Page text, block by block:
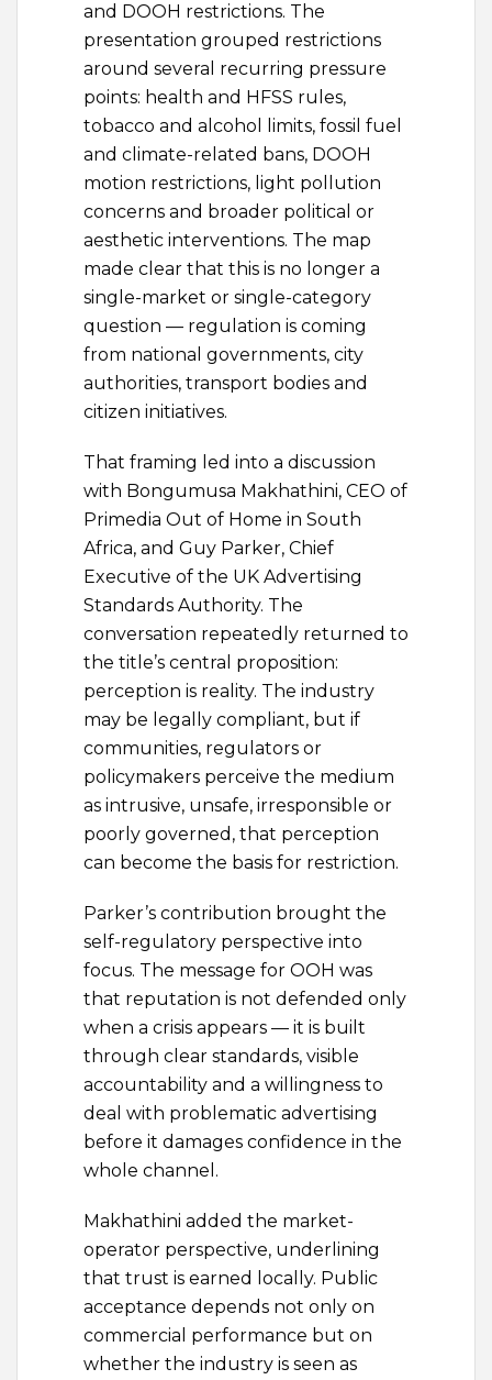
and DOOH restrictions. The
presentation grouped restrictions
around several recurring pressure
points: health and HFSS rules,
tobacco and alcohol limits, fossil fuel
and climate-related bans, DOOH
motion restrictions, light pollution
concerns and broader political or
aesthetic interventions. The map
made clear that this is no longer a
single-market or single-category
question — regulation is coming
from national governments, city
authorities, transport bodies and
citizen initiatives.
That framing led into a discussion
with Bongumusa Makhathini, CEO of
Primedia Out of Home in South
Africa, and Guy Parker, Chief
Executive of the UK Advertising
Standards Authority. The
conversation repeatedly returned to
the title’s central proposition:
perception is reality. The industry
may be legally compliant, but if
communities, regulators or
policymakers perceive the medium
as intrusive, unsafe, irresponsible or
poorly governed, that perception
can become the basis for restriction.
Parker’s contribution brought the
self-regulatory perspective into
focus. The message for OOH was
that reputation is not defended only
when a crisis appears — it is built
through clear standards, visible
accountability and a willingness to
deal with problematic advertising
before it damages confidence in the
whole channel.
Makhathini added the market-
operator perspective, underlining
that trust is earned locally. Public
acceptance depends not only on
commercial performance but on
whether the industry is seen as